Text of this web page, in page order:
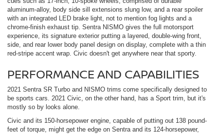
aluminum-alloy, body side sill extensions slung low, and a rear spoiler
with an integrated LED brake light, not to mention fog lights and a
chrome-finish exhaust tip. Sentra NISMO gives the full motorsport
experience, its signature exterior putting a layered, double-wing front,
side, and rear lower body panel design on display, complete with a thin
red-stripe accent wrap. Civic doesn't get anywhere near that sporty.
PERFORMANCE AND CAPABILITIES
2021 Sentra SR Turbo and NISMO trims come specifically designed to
be sports cars. 2021 Civic, on the other hand, has a Sport trim, but it's
mostly so by looks alone.
Civic and its 150-horsepower engine, capable of putting out 138 pound-
feet of torque, might get the edge on Sentra and its 124-horsepower,